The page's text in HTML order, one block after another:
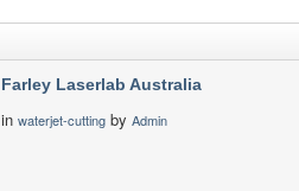
Farley Laserlab Australia
in waterjet-cutting by Admin